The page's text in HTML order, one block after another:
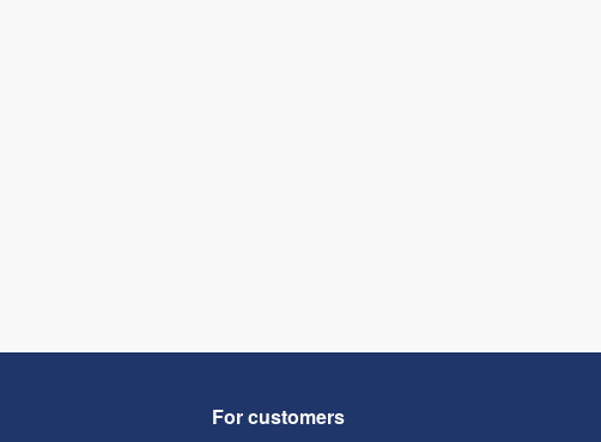
For customers